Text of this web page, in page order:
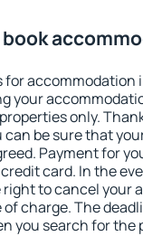
for accommodation
your
only.
can be sure that
Payment for
card. In the
right to cancel your
of charge. The
you search for the